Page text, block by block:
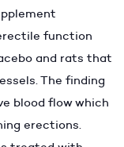
function
and rats that
The finding
blood flow which
erections.